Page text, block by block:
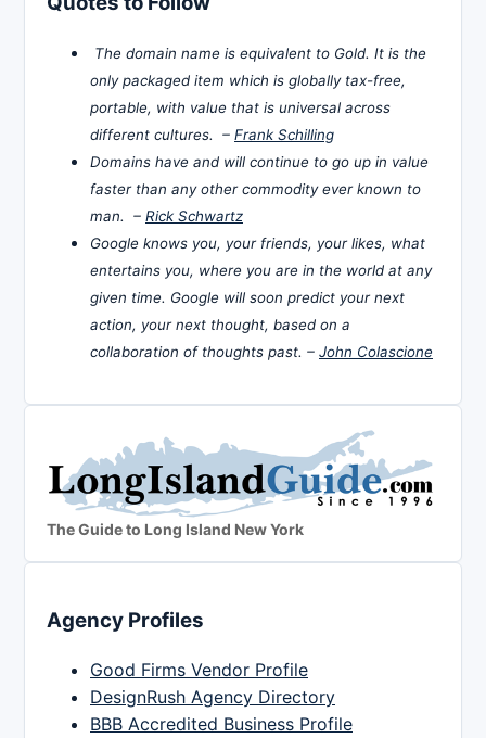
The domain name is equivalent to Gold. It is the
only packaged item which is globally tax-free,
portable, with value that is universal across
different cultures. – Frank Schilling
Domains have and will continue to go up in value
faster than any other commodity ever known to
man. – Rick Schwartz
Google knows you, your friends, your likes, what
entertains you, where you are in the world at any
given time. Google will soon predict your next
action, your next thought, based on a
collaboration of thoughts past. – John Colascione
The Guide to Long Island New York
Agency Profiles
Good Firms Vendor Profile
DesignRush Agency Directory
BBB Accredited Business Profile